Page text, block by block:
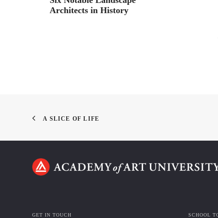
Architects in History
A SLICE OF LIFE
GET IN TOUCH SCHOOL